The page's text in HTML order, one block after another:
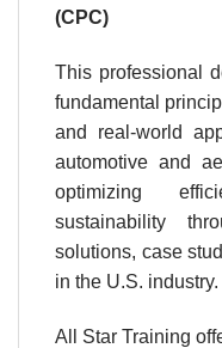
(CPC)
This professional
fundamental
and real-world
automotive and
optimizing
sustainability
solutions, case
in the U.S. industry.
All Star Training